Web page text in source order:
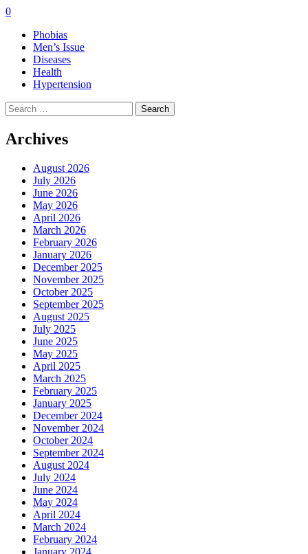
0
Phobias
Men’s Issue
Diseases
Health
Hypertension
Search
for:
Archives
August 2026
July 2026
June 2026
May 2026
April 2026
March 2026
February 2026
January 2026
December 2025
November 2025
October 2025
September 2025
August 2025
July 2025
June 2025
May 2025
April 2025
March 2025
February 2025
January 2025
December 2024
November 2024
October 2024
September 2024
August 2024
July 2024
June 2024
May 2024
April 2024
March 2024
February 2024
January 2024